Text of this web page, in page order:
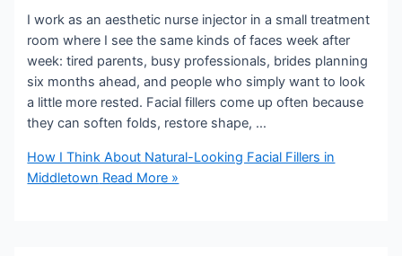
I work as an aesthetic nurse injector in a small treatment
room where I see the same kinds of faces week after
week: tired parents, busy professionals, brides planning
six months ahead, and people who simply want to look
a little more rested. Facial fillers come up often because
they can soften folds, restore shape, …
How I Think About Natural-Looking Facial Fillers in
Middletown Read More »